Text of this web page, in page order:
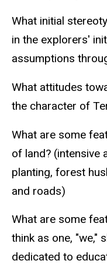
What initial
in the explorers'
assumptions
What attitudes
the character of
What are some
of land? (intensive
planting, forest
and roads)
What are some
think as one, "we,"
dedicated to